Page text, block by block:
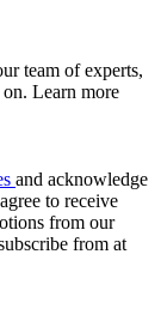
team of experts,
Learn more
and acknowledge
to receive
from our
from at